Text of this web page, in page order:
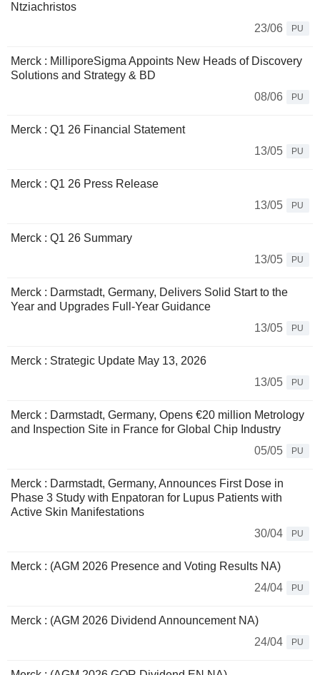
Ntziachristos
23/06
PU
Merck : MilliporeSigma Appoints New Heads of Discovery
Solutions and Strategy & BD
08/06
PU
Merck : Q1 26 Financial Statement
13/05
PU
Merck : Q1 26 Press Release
13/05
PU
Merck : Q1 26 Summary
13/05
PU
Merck : Darmstadt, Germany, Delivers Solid Start to the
Year and Upgrades Full-Year Guidance
13/05
PU
Merck : Strategic Update May 13, 2026
13/05
PU
Merck : Darmstadt, Germany, Opens €20 million Metrology
and Inspection Site in France for Global Chip Industry
05/05
PU
Merck : Darmstadt, Germany, Announces First Dose in
Phase 3 Study with Enpatoran for Lupus Patients with
Active Skin Manifestations
30/04
PU
Merck : (AGM 2026 Presence and Voting Results NA)
24/04
PU
Merck : (AGM 2026 Dividend Announcement NA)
24/04
PU